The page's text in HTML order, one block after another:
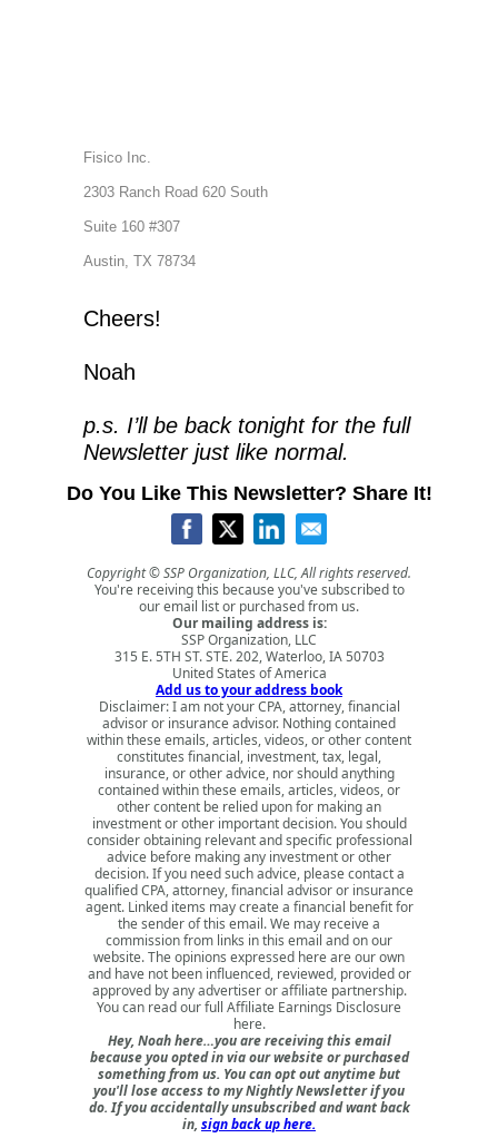
Fisico Inc.
2303 Ranch Road 620 South
Suite 160 #307
Austin, TX 78734
Cheers!
Noah
p.s. I’ll be back tonight for the full
Newsletter just like normal.
Do You Like This Newsletter? Share It!
Copyright © SSP Organization, LLC, All rights reserved.
You're receiving this because you've subscribed to
our email list or purchased from us.
Our mailing address is:
SSP Organization, LLC
315 E. 5TH ST. STE. 202, Waterloo, IA 50703
United States of America
Add us to your address book
Disclaimer: I am not your CPA, attorney, financial
advisor or insurance advisor. Nothing contained
within these emails, articles, videos, or other content
constitutes financial, investment, tax, legal,
insurance, or other advice, nor should anything
contained within these emails, articles, videos, or
other content be relied upon for making an
investment or other important decision. You should
consider obtaining relevant and specific professional
advice before making any investment or other
decision. If you need such advice, please contact a
qualified CPA, attorney, financial advisor or insurance
agent. Linked items may create a financial benefit for
the sender of this email. We may receive a
commission from links in this email and on our
website. The opinions expressed here are our own
and have not been influenced, reviewed, provided or
approved by any advertiser or affiliate partnership.
You can read our full Affiliate Earnings Disclosure
here.
Hey, Noah here…you are receiving this email
because you opted in via our website or purchased
something from us. You can opt out anytime but
you'll lose access to my Nightly Newsletter if you
do. If you accidentally unsubscribed and want back
in, sign back up here.